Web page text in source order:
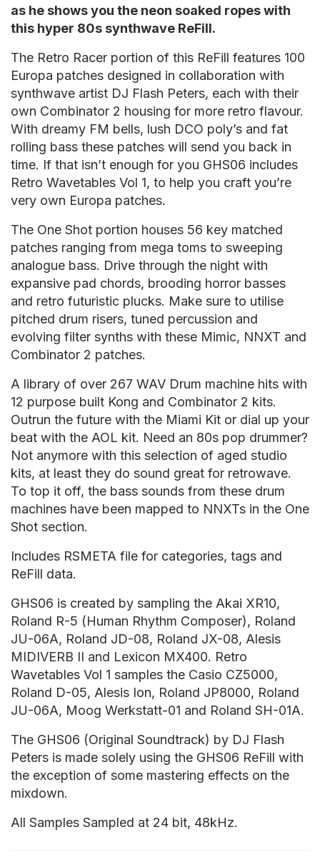
as he shows you the neon soaked ropes with
this hyper 80s synthwave ReFill.
The Retro Racer portion of this ReFill features 100
Europa patches designed in collaboration with
synthwave artist DJ Flash Peters, each with their
own Combinator 2 housing for more retro flavour.
With dreamy FM bells, lush DCO poly’s and fat
rolling bass these patches will send you back in
time. If that isn’t enough for you GHS06 includes
Retro Wavetables Vol 1, to help you craft you’re
very own Europa patches.
The One Shot portion houses 56 key matched
patches ranging from mega toms to sweeping
analogue bass. Drive through the night with
expansive pad chords, brooding horror basses
and retro futuristic plucks. Make sure to utilise
pitched drum risers, tuned percussion and
evolving filter synths with these Mimic, NNXT and
Combinator 2 patches.
A library of over 267 WAV Drum machine hits with
12 purpose built Kong and Combinator 2 kits.
Outrun the future with the Miami Kit or dial up your
beat with the AOL kit. Need an 80s pop drummer?
Not anymore with this selection of aged studio
kits, at least they do sound great for retrowave.
To top it off, the bass sounds from these drum
machines have been mapped to NNXTs in the One
Shot section.
Includes RSMETA file for categories, tags and
ReFill data.
GHS06 is created by sampling the Akai XR10,
Roland R-5 (Human Rhythm Composer), Roland
JU-06A, Roland JD-08, Roland JX-08, Alesis
MIDIVERB II and Lexicon MX400. Retro
Wavetables Vol 1 samples the Casio CZ5000,
Roland D-05, Alesis Ion, Roland JP8000, Roland
JU-06A, Moog Werkstatt-01 and Roland SH-01A.
The GHS06 (Original Soundtrack) by DJ Flash
Peters is made solely using the GHS06 ReFill with
the exception of some mastering effects on the
mixdown.
All Samples Sampled at 24 bit, 48kHz.